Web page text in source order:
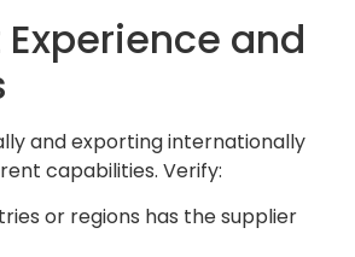
Experience and
and exporting internationally
capabilities. Verify:
or regions has the supplier